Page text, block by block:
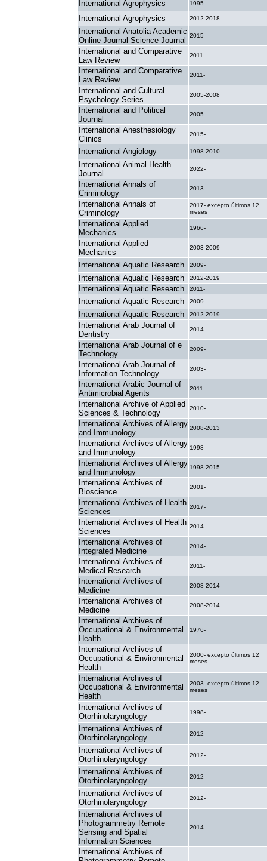
International Agrophysics 1995-
International Agrophysics 2012-2018
International Anatolia Academic
Online Journal Science Journal
2015-
International and Comparative
Law Review
2011-
International and Comparative
Law Review
2011-
International and Cultural
Psychology Series
2005-2008
International and Political
Journal
2005-
International Anesthesiology
Clinics
2015-
International Angiology 1998-2010
International Animal Health
Journal
2022-
International Annals of
Criminology
2013-
International Annals of
Criminology
2017- excepto últimos 12
meses
International Applied
Mechanics
1966-
International Applied
Mechanics
2003-2009
International Aquatic Research 2009-
International Aquatic Research 2012-2019
International Aquatic Research 2011-
International Aquatic Research 2009-
International Aquatic Research 2012-2019
International Arab Journal of
Dentistry
2014-
International Arab Journal of e
Technology
2009-
International Arab Journal of
Information Technology
2003-
International Arabic Journal of
Antimicrobial Agents
2011-
International Archive of Applied
Sciences & Technology
2010-
International Archives of Allergy
and Immunology
2008-2013
International Archives of Allergy
and Immunology
1998-
International Archives of Allergy
and Immunology
1998-2015
International Archives of
Bioscience
2001-
International Archives of Health
Sciences
2017-
International Archives of Health
Sciences
2014-
International Archives of
Integrated Medicine
2014-
International Archives of
Medical Research
2011-
International Archives of
Medicine
2008-2014
International Archives of
Medicine
2008-2014
International Archives of
Occupational & Environmental
Health
1976-
International Archives of
Occupational & Environmental
Health
2000- excepto últimos 12
meses
International Archives of
Occupational & Environmental
Health
2003- excepto últimos 12
meses
International Archives of
Otorhinolaryngology
1998-
International Archives of
Otorhinolaryngology
2012-
International Archives of
Otorhinolaryngology
2012-
International Archives of
Otorhinolaryngology
2012-
International Archives of
Otorhinolaryngology
2012-
International Archives of
Photogrammetry Remote
Sensing and Spatial
Information Sciences
2014-
International Archives of